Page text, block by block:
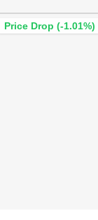
need. Some of the
Resort include:
Price Drop (-1.01%)